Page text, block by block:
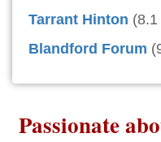
Tarrant Hinton
Blandford Forum
Passionate